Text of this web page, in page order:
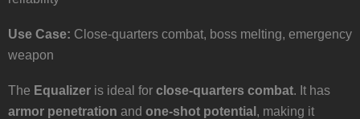
Use Case: Close-quarters combat, boss melting, emergency
weapon
The Equalizer is ideal for close-quarters combat. It has
armor penetration and one-shot potential , making it